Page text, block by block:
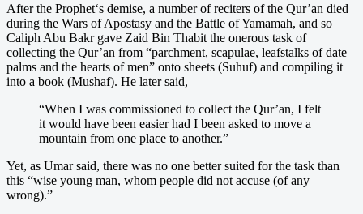
After the Prophet‘s demise, a number of reciters of the Qur’an died
during the Wars of Apostasy and the Battle of Yamamah, and so
Caliph Abu Bakr gave Zaid Bin Thabit the onerous task of
collecting the Qur’an from “parchment, scapulae, leafstalks of date
palms and the hearts of men” onto sheets (Suhuf) and compiling it
into a book (Mushaf). He later said,
“When I was commissioned to collect the Qur’an, I felt
it would have been easier had I been asked to move a
mountain from one place to another.”
Yet, as Umar said, there was no one better suited for the task than
this “wise young man, whom people did not accuse (of any
wrong).”